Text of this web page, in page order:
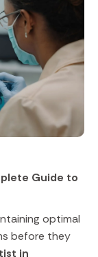
Guide to
optimal
before they
in